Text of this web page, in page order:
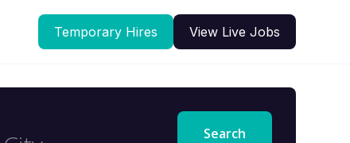
Temporary Hires View Live Jobs
Search